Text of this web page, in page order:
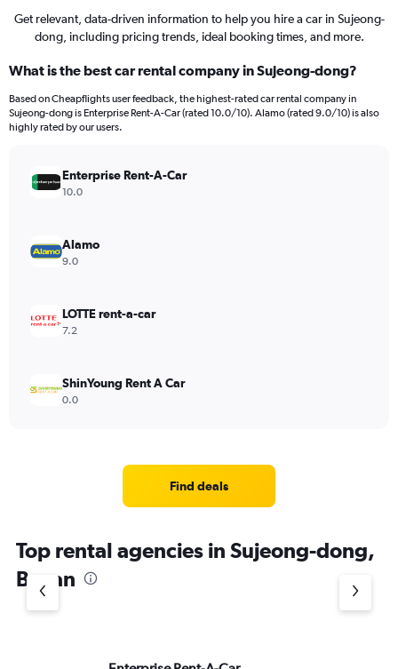
Get relevant, data-driven information to help you hire a car in Sujeong-
dong, including pricing trends, ideal booking times, and more.
What is the best car rental company in Sujeong-dong?
Based on Cheapflights user feedback, the highest-rated car rental company in
Sujeong-dong is Enterprise Rent-A-Car (rated 10.0/10). Alamo (rated 9.0/10) is also
highly rated by our users.
Enterprise Rent-A-Car
10.0
Alamo
9.0
LOTTE rent-a-car
7.2
ShinYoung Rent A Car
0.0
Find deals
Top rental agencies in Sujeong-dong,
Busan